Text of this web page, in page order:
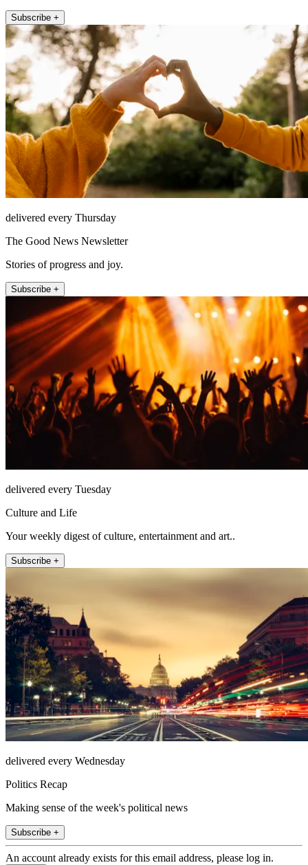
Subscribe +
delivered every Thursday
The Good News Newsletter
Stories of progress and joy.
Subscribe +
delivered every Tuesday
Culture and Life
Your weekly digest of culture, entertainment and art..
Subscribe +
delivered every Wednesday
Politics Recap
Making sense of the week's political news
Subscribe +
An account already exists for this email address, please log in.